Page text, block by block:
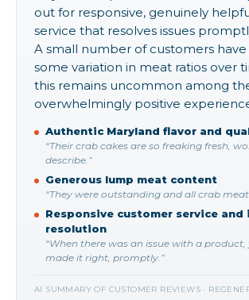
out for responsive, genuinely
service that resolves issues
A small number of customers
some variation in meat ratios over
this remains uncommon among
overwhelmingly positive
Authentic Maryland flavor and
“Their crab cakes are so freaking fresh,
describe.”
Generous lump meat content
“They were outstanding and all crab
Responsive customer service and
resolution
“When there was an issue with a
made it right, promptly.”
AI SUMMARY OF CUSTOMER REVIEWS ·